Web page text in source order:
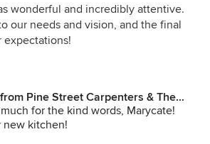
5
out
wonderful and incredibly attentive.
our needs and vision, and the final
expectations!
Pine Street Carpenters & The
for the kind words, Marycate!
new kitchen!